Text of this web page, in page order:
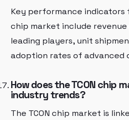
Key performance indicators
chip market include
leading players, unit
adoption rates of advanced
How does the TCON chip
industry trends?
The TCON chip market is